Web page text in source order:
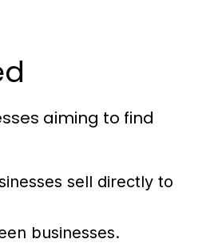
aiming to find
sell directly to
businesses.